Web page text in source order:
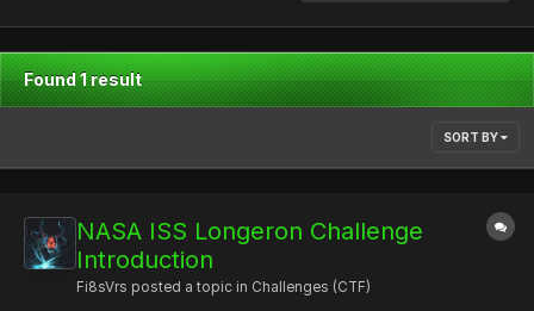
Found 1 result
SORT BY
NASA ISS Longeron Challenge
Introduction
Fi8sVrs posted a topic in Challenges (CTF)